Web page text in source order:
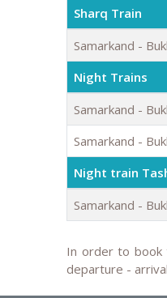
Sharq Train
Samarkand -
Night Trains
Samarkand -
Samarkand -
Night train
Samarkand -
In order to book
departure -